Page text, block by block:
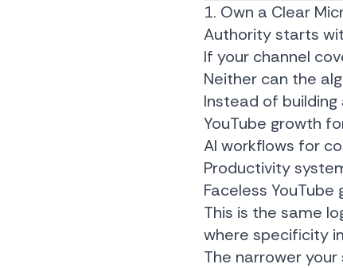
1. Own a Clear
Authority starts
If your channel
Neither can the
Instead of building
YouTube growth
AI workflows for
Productivity
Faceless
This is the same
where specificity
The narrower